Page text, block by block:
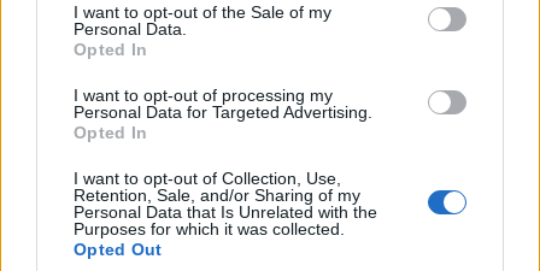
I want to opt-out of the Sale of my
Personal Data.
Opted In
I want to opt-out of processing my
Personal Data for Targeted Advertising.
Opted In
I want to opt-out of Collection, Use,
Retention, Sale, and/or Sharing of my
Personal Data that Is Unrelated with the
Purposes for which it was collected.
Opted Out
activities.
Even in suburban areas, the effects of the
evident, with locations like Norristown,
discomfort. The widespread impact has spurred
and federal collaboration, with utility companies